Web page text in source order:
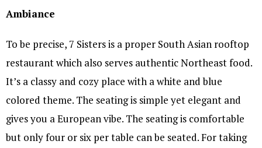
Ambiance
To be precise, 7 Sisters is a proper South Asian rooftop
restaurant which also serves authentic Northeast food.
It’s a classy and cozy place with a white and blue
colored theme. The seating is simple yet elegant and
gives you a European vibe. The seating is comfortable
but only four or six per table can be seated. For taking